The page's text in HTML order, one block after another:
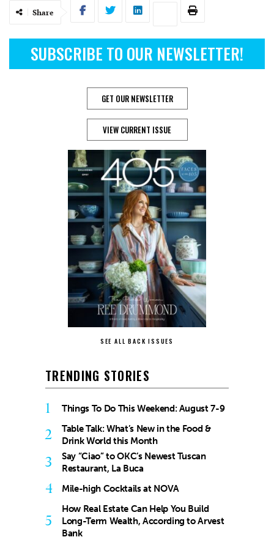
Share
SUBSCRIBE TO OUR NEWSLETTER!
GET OUR NEWSLETTER
VIEW CURRENT ISSUE
SEE ALL BACK ISSUES
TRENDING STORIES
1 Things To Do This Weekend: August 7-9
2
Table Talk: What’s New in the Food &
Drink World this Month
3
Say “Ciao” to OKC’s Newest Tuscan
Restaurant, La Buca
4 Mile-high Cocktails at NOVA
5
How Real Estate Can Help You Build
Long-Term Wealth, According to Arvest
Bank